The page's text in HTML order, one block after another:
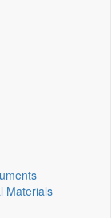
Materials